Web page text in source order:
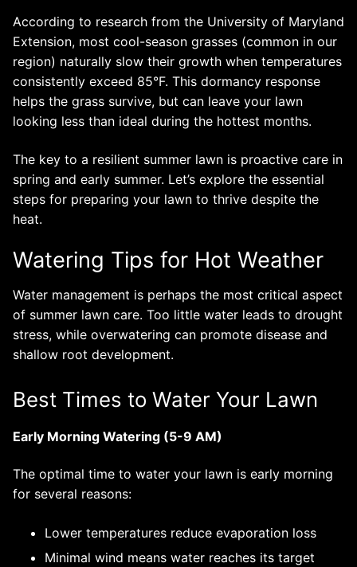
According to research from the University of Maryland
Extension, most cool-season grasses (common in our
region) naturally slow their growth when temperatures
consistently exceed 85°F. This dormancy response
helps the grass survive, but can leave your lawn
looking less than ideal during the hottest months.
The key to a resilient summer lawn is proactive care in
spring and early summer. Let’s explore the essential
steps for preparing your lawn to thrive despite the
heat.
Watering Tips for Hot Weather
Water management is perhaps the most critical aspect
of summer lawn care. Too little water leads to drought
stress, while overwatering can promote disease and
shallow root development.
Best Times to Water Your Lawn
Early Morning Watering (5-9 AM)
The optimal time to water your lawn is early morning
for several reasons:
Lower temperatures reduce evaporation loss
Minimal wind means water reaches its target